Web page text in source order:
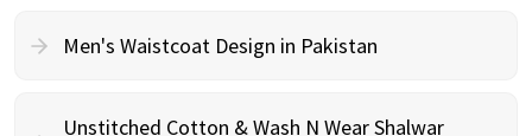
Men's Waistcoat Design in Pakistan
Unstitched Cotton & Wash N Wear Shalwar